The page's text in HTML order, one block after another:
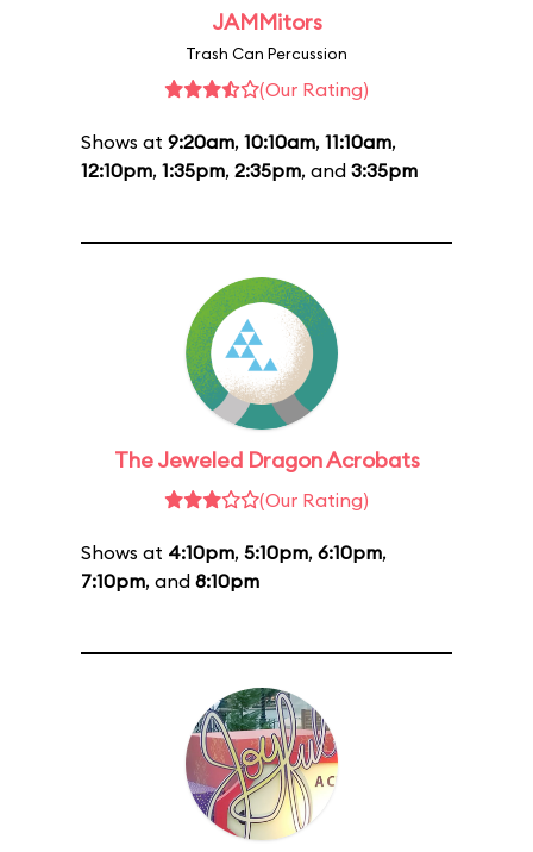
JAMMitors
Trash Can Percussion
(Our Rating)
Shows at 9:20am, 10:10am, 11:10am,
12:10pm, 1:35pm, 2:35pm, and 3:35pm
The Jeweled Dragon Acrobats
(Our Rating)
Shows at 4:10pm, 5:10pm, 6:10pm,
7:10pm, and 8:10pm